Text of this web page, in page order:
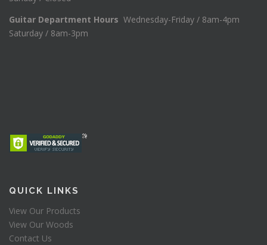
Guitar Department Hours Wednesday-Friday / 8am-4pm
Saturday / 8am-3pm
QUICK LINKS
View Our Products
View Our Woods
Contact Us